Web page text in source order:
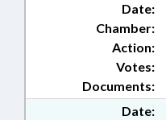
Date:
Chamber:
Action:
Documents:
Votes:
Date: